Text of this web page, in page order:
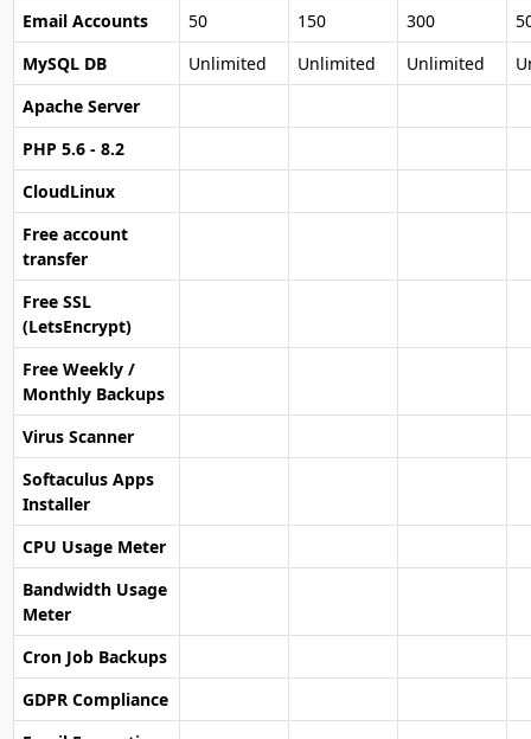
Email Accounts
50 150 300
MySQL DB
Unlimited Unlimited Unlimited
Apache Server
PHP 5.6 - 8.2
CloudLinux
Free account
transfer
Free SSL
(LetsEncrypt)
Free Weekly /
Monthly Backups
Virus Scanner
Softaculus Apps
Installer
CPU Usage Meter
Bandwidth Usage
Meter
Cron Job Backups
GDPR Compliance